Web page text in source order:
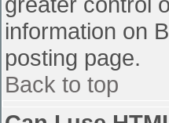
information on
posting page.
Back to top